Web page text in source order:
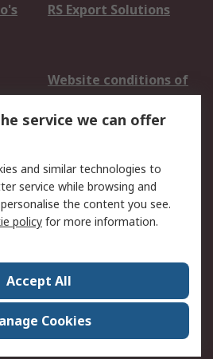
RS Export Solutions
Website conditions of
use
Cookie Policy
Privacy Policy -
Updated
Contact us
ESG & Education
World Wide
service we can offer
and similar technologies to
service while browsing and
the content you see.
policy for more information.
Accept All
Cookies